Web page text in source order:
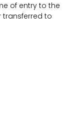
of entry to the
transferred to